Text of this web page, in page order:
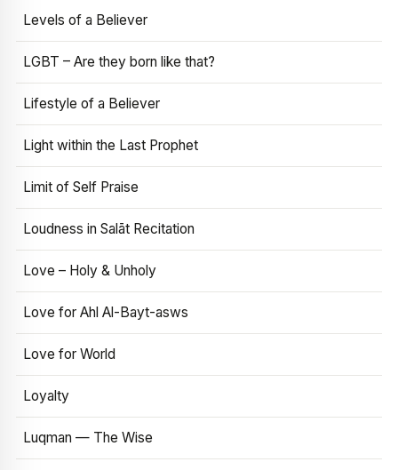
Levels of a Believer
LGBT – Are they born like that?
Lifestyle of a Believer
Light within the Last Prophet
Limit of Self Praise
Loudness in Salāt Recitation
Love – Holy & Unholy
Love for Ahl Al-Bayt-asws
Love for World
Loyalty
Luqman — The Wise